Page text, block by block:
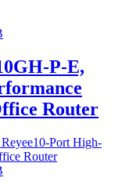
P-E,
Router